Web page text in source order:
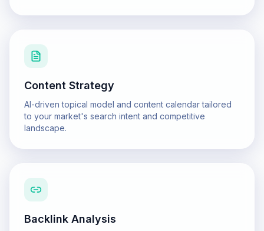
Content Strategy
AI-driven topical model and content calendar tailored
to your market's search intent and competitive
landscape.
Backlink Analysis